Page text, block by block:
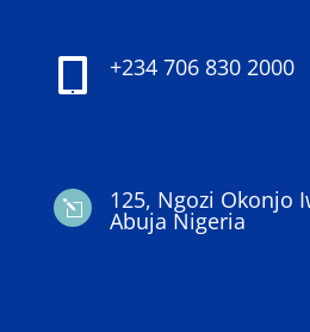
+234 706 830 2000
l 125, Ngozi Okonjo
Abuja Nigeria